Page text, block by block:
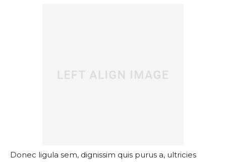
Donec ligula sem, dignissim quis purus a, ultricies